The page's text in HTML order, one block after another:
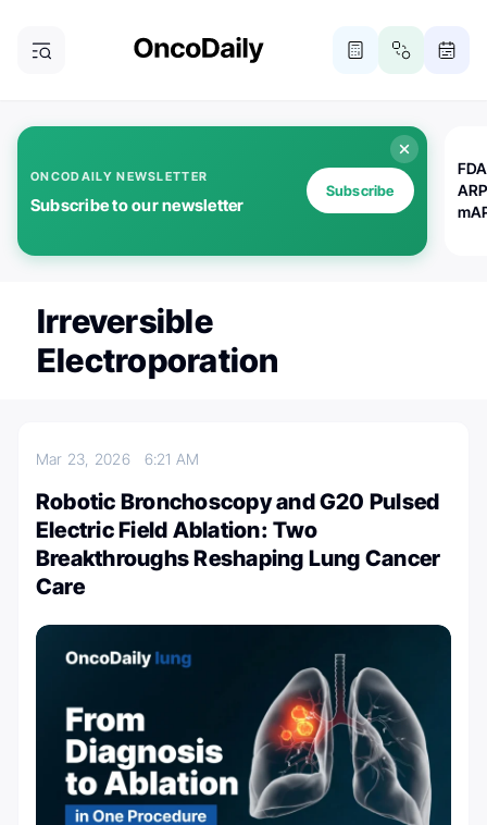
ONCODAILY NEWSLETTER
Subscribe to our newsletter
Subscribe
Irreversible
Electroporation
Mar 23, 2026 6:21 AM
Robotic Bronchoscopy and G20 Pulsed
Electric Field Ablation: Two
Breakthroughs Reshaping Lung Cancer
Care